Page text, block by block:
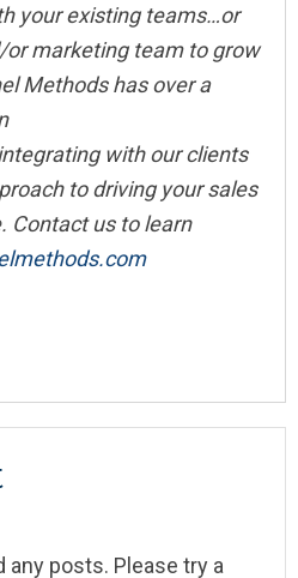
your existing teams…or
or marketing team to grow
Methods has over a
with our clients
to driving your sales
Contact us to learn
any posts. Please try a